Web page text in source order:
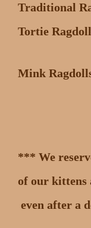
Traditional
Tortie
Mink
*** We
of our kittens
even after a